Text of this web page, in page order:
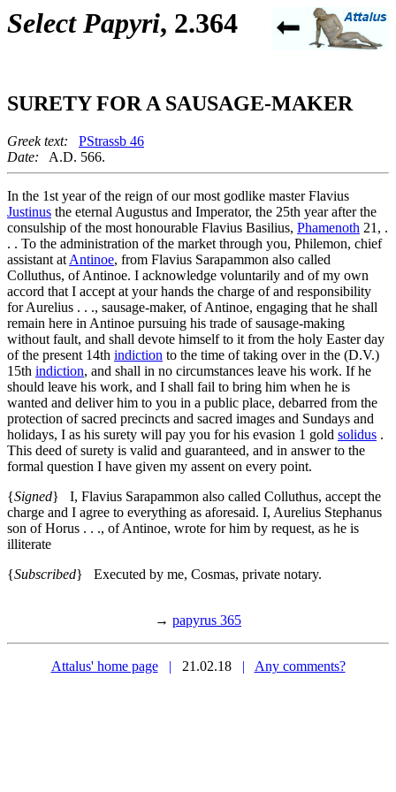
Select Papyri, 2.364
SURETY FOR A SAUSAGE-MAKER
Greek text:
PStrassb 46
Date: A.D. 566.
In the 1st year of the reign of our most godlike master Flavius
Justinus the eternal Augustus and Imperator, the 25th year after the
consulship of the most honourable Flavius Basilius, Phamenoth 21, .
. . To the administration of the market through you, Philemon, chief
assistant at Antinoe, from Flavius Sarapammon also called
Colluthus, of Antinoe. I acknowledge voluntarily and of my own
accord that I accept at your hands the charge of and responsibility
for Aurelius . . ., sausage-maker, of Antinoe, engaging that he shall
remain here in Antinoe pursuing his trade of sausage-making
without fault, and shall devote himself to it from the holy Easter day
of the present 14th indiction to the time of taking over in the (D.V.)
15th indiction, and shall in no circumstances leave his work. If he
should leave his work, and I shall fail to bring him when he is
wanted and deliver him to you in a public place, debarred from the
protection of sacred precincts and sacred images and Sundays and
holidays, I as his surety will pay you for his evasion 1 gold solidus .
This deed of surety is valid and guaranteed, and in answer to the
formal question I have given my assent on every point.
{Signed} I, Flavius Sarapammon also called Colluthus, accept the
charge and I agree to everything as aforesaid. I, Aurelius Stephanus
son of Horus . . ., of Antinoe, wrote for him by request, as he is
illiterate
{Subscribed} Executed by me, Cosmas, private notary.
→ papyrus 365
Attalus' home page | 21.02.18 | Any comments?